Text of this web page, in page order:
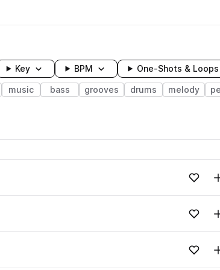
Key BPM One-Shots & Loops
music bass grooves drums melody
Loading content...Add
Loading content...Add
Loading content...Add